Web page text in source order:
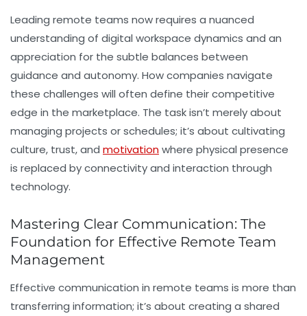
Leading remote teams now requires a nuanced
understanding of digital workspace dynamics and an
appreciation for the subtle balances between
guidance and autonomy. How companies navigate
these challenges will often define their competitive
edge in the marketplace. The task isn’t merely about
managing projects or schedules; it’s about cultivating
culture, trust, and motivationwhere physical presence
is replaced by connectivity and interaction through
technology.
Mastering Clear Communication: The
Foundation for Effective Remote Team
Management
Effective communication in remote teams is more than
transferring information; it’s about creating a shared